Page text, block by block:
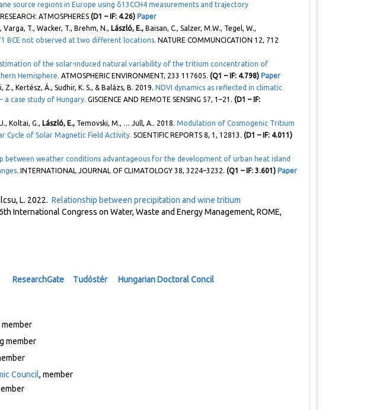
source regions in Europe using δ13CCH4 measurements and trajectory
ATMOSPHERES (D1 – IF: 4.26) Paper
Varga, T., Wacker, T., Brehm, N., László, E., Baisan, C., Salzer, M.W., Tegel, W.,
BCE not observed at two different locations. NATURE COMMUNCICATION 12, 712
of the solar-induced natural variability of the tritium concentration of
Hemisphere. ATMOSPHERIC ENVIRONMENT, 233 117605. (Q1 – IF: 4.798) Paper
Z., Kertész, Á., Sudhir, K. S., & Balázs, B. 2019. NDVI dynamics as reflected in climatic
a case study of Hungary. GISCIENCE AND REMOTE SENSING 57, 1–21. (D1 – IF:
Koltai, G., László, E., Temovski, M., … Jull, A.. 2018. Modulation of Cosmogenic Tritium
Cycle of Solar Magnetic Field Activity. SCIENTIFIC REPORTS 8, 1, 12813. (D1 – IF: 4.011)
between weather conditions advantageous for the development of urban heat island
INTERNATIONAL JOURNAL OF CLIMATOLOGY 38, 3224–3232. (Q1 – IF: 3.601) Paper
L. 2022. Relationship between precipitation and wine tritium
International Congress on Water, Waste and Energy Management, ROME,
ResearchGate Tudóstér Hungarian Doctoral Concil
member
member
Council, member